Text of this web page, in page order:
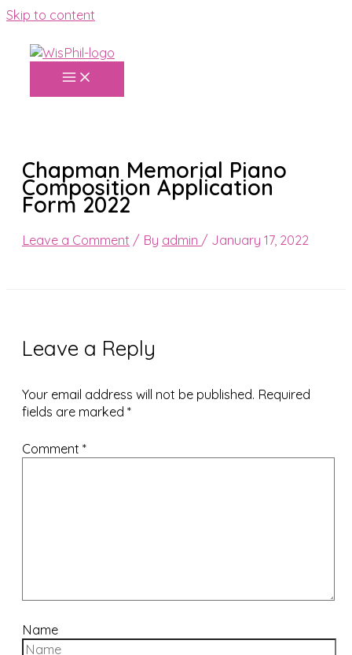
Skip to content
Chapman Memorial Piano
Composition Application
Form 2022
Leave a Comment / By admin / January 17, 2022
Leave a Reply
Your email address will not be published. Required
fields are marked *
Comment *
Name